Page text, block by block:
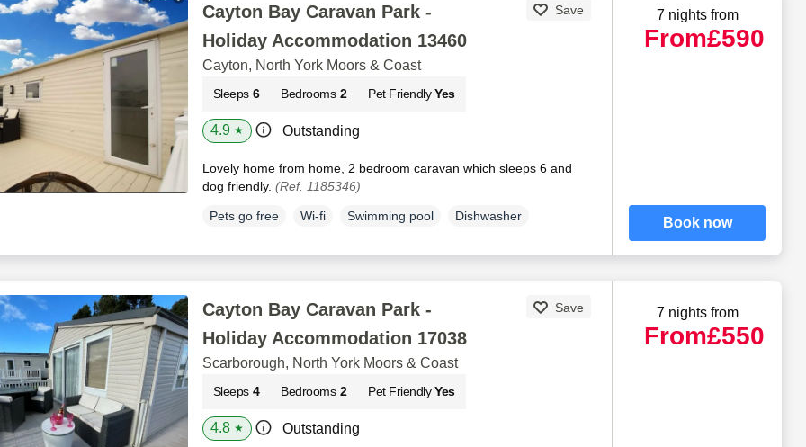
Cayton Bay Caravan Park -
Holiday Accommodation 13460
Save
Cayton, North York Moors & Coast
Sleeps 6 Bedrooms 2 Pet Friendly Yes
4.9 ★ Outstanding
Lovely home from home, 2 bedroom caravan which sleeps 6 and
dog friendly. (Ref. 1185346)
Pets go free Wi-fi Swimming pool Dishwasher
7 nights from
From£590
Book now
Cayton Bay Caravan Park -
Holiday Accommodation 17038
Save
Scarborough, North York Moors & Coast
Sleeps 4 Bedrooms 2 Pet Friendly Yes
4.8 ★ Outstanding
7 nights from
From£550